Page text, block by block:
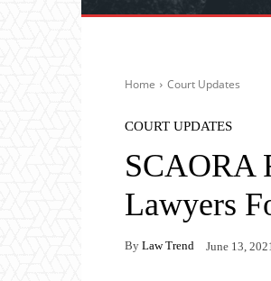
Home Court Updates
COURT UPDATES
SCAORA
Lawyers
By Law Trend June 13,